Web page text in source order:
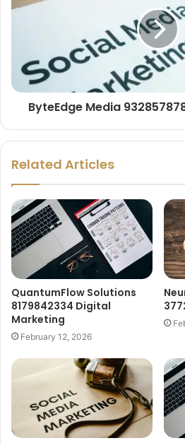
ByteEdge Media
Related Articles
QuantumFlow Solutions
8179842334 Digital
Marketing
February 12, 2026